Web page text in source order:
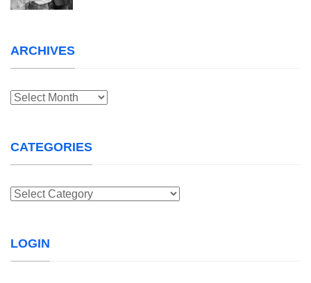
ARCHIVES
Archives
CATEGORIES
Categories
LOGIN